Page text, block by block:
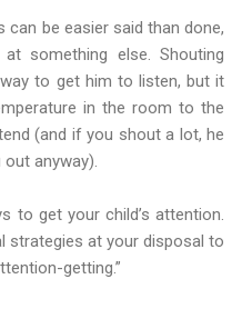
be easier said than done,
something else. Shouting
to get him to listen, but it
in the room to the
(and if you shout a lot, he
anyway).
to get your child’s attention.
strategies at your disposal to
getting.”